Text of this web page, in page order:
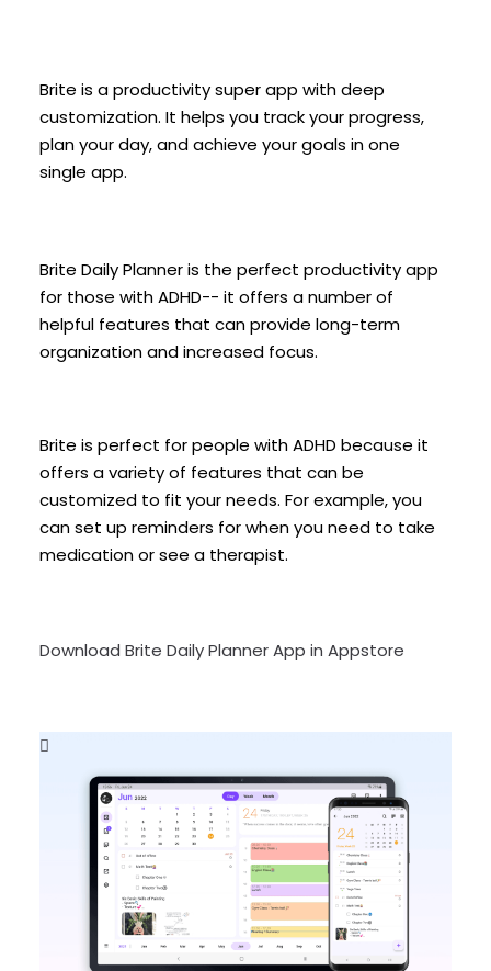
Brite is a productivity super app with deep
customization. It helps you track your progress,
plan your day, and achieve your goals in one
single app.
Brite Daily Planner is the perfect productivity app
for those with ADHD-- it offers a number of
helpful features that can provide long-term
organization and increased focus.
Brite is perfect for people with ADHD because it
offers a variety of features that can be
customized to fit your needs. For example, you
can set up reminders for when you need to take
medication or see a therapist.
Download Brite Daily Planner App in Appstore